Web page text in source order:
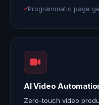
Programmatic page
AI Video
Zero-touch video